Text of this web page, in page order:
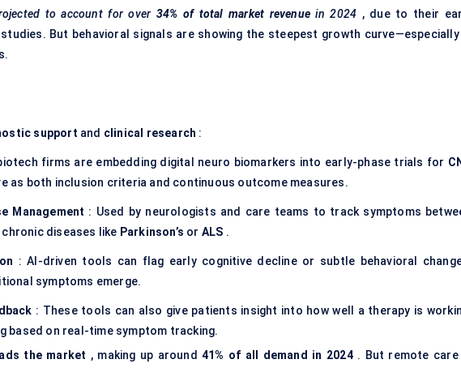
to account for over 34% of total market revenue in 2024 , due to their
But behavioral signals are showing the steepest growth curve—especially
support and clinical research :
firms are embedding digital neuro biomarkers into early-phase trials for
as both inclusion criteria and continuous outcome measures.
Management : Used by neurologists and care teams to track symptoms
diseases like Parkinson’s or ALS .
: AI-driven tools can flag early cognitive decline or subtle behavioral
symptoms emerge.
: These tools can also give patients insight into how well a therapy is
based on real-time symptom tracking.
the market , making up around41% of all demand in 2024. But remote care